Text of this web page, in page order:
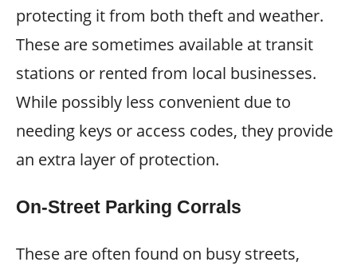
protecting it from both theft and weather.
These are sometimes available at transit
stations or rented from local businesses.
While possibly less convenient due to
needing keys or access codes, they provide
an extra layer of protection.
On-Street Parking Corrals
These are often found on busy streets,